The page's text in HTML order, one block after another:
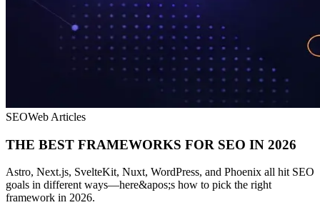
SEOWeb Articles
THE BEST FRAMEWORKS FOR SEO IN 2026
Astro, Next.js, SvelteKit, Nuxt, WordPress, and Phoenix all hit SEO
goals in different ways—here&apos;s how to pick the right
framework in 2026.